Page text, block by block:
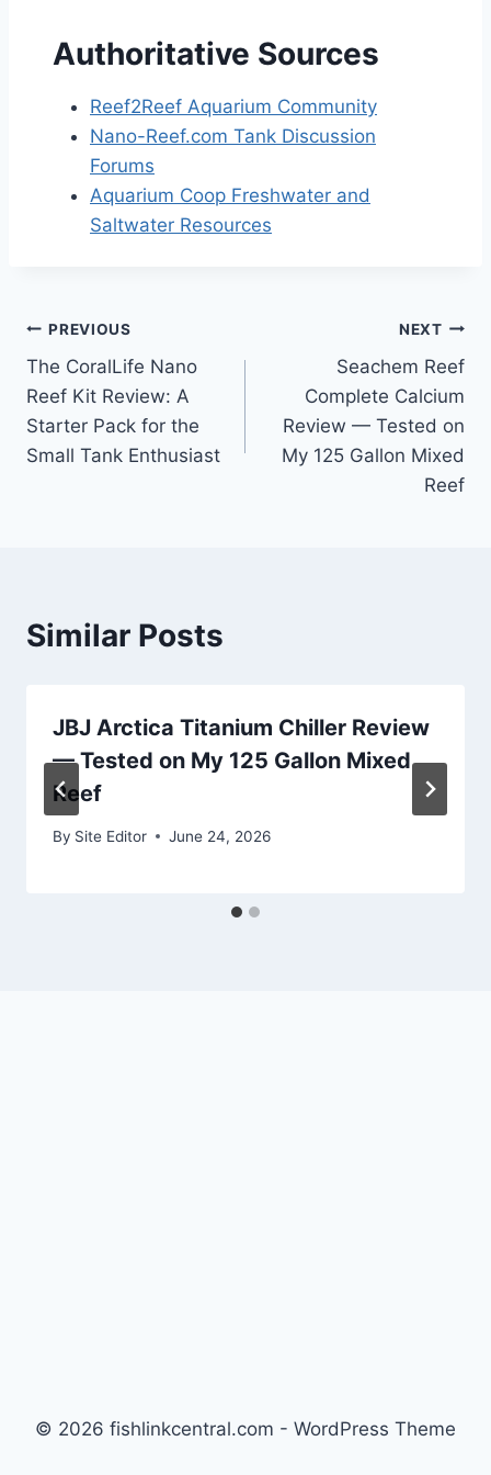
Authoritative Sources
Reef2Reef Aquarium Community
Nano-Reef.com Tank Discussion
Forums
Aquarium Coop Freshwater and
Saltwater Resources
Post
navigation
PREVIOUS
The CoralLife Nano
Reef Kit Review: A
Starter Pack for the
Small Tank Enthusiast
NEXT
Seachem Reef
Complete Calcium
Review — Tested on
My 125 Gallon Mixed
Reef
Similar Posts
JBJ Arctica Titanium Chiller Review
— Tested on My 125 Gallon Mixed
Reef
By Site Editor June 24, 2026
© 2026 fishlinkcentral.com - WordPress Theme